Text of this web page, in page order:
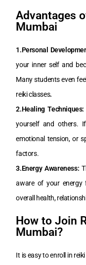
Advantages
Mumbai
1.Personal
your inner self and
Many students even
reiki classes.
2.Healing Techniques:
yourself and others.
emotional tension, or
factors.
3.Energy Awareness:
aware of your energy
overall health,
How to Join
Mumbai?
It is easy to enroll in